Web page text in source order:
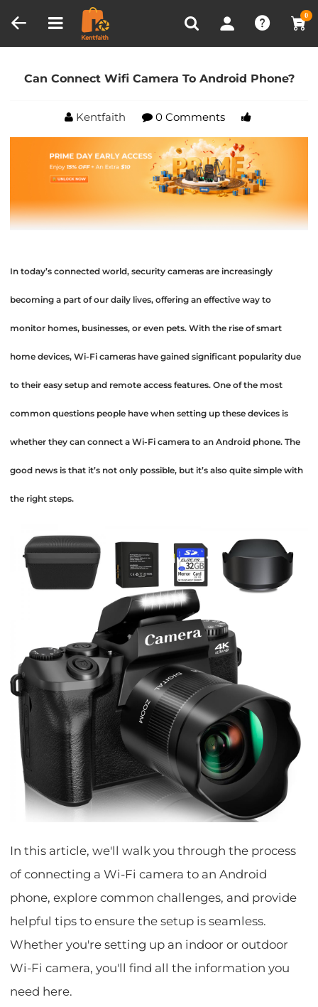
0
Recently Viewed
Home Blog
Can Connect Wifi Camera To Android
Can Connect Wifi Camera To Android Phone?
Kentfaith 0 Comments
In today’s connected world, security cameras are increasingly
becoming a part of our daily lives, offering an effective way to
monitor homes, businesses, or even pets. With the rise of smart
home devices, Wi-Fi cameras have gained significant popularity due
to their easy setup and remote access features. One of the most
common questions people have when setting up these devices is
whether they can connect a Wi-Fi camera to an Android phone. The
good news is that it’s not only possible, but it’s also quite simple with
the right steps.
In this article, we'll walk you through the process
of connecting a Wi-Fi camera to an Android
phone, explore common challenges, and provide
helpful tips to ensure the setup is seamless.
Whether you're setting up an indoor or outdoor
Wi-Fi camera, you'll find all the information you
need here.